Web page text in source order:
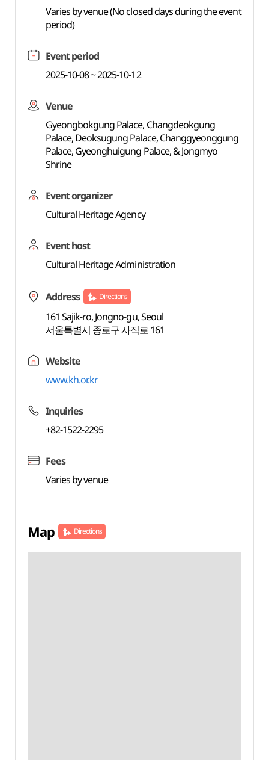
Varies by venue (No closed days during the event
period)
Event period
2025-10-08 ~ 2025-10-12
Venue
Gyeongbokgung Palace, Changdeokgung
Palace, Deoksugung Palace, Changgyeonggung
Palace, Gyeonghuigung Palace, & Jongmyo
Shrine
Event organizer
Cultural Heritage Agency
Event host
Cultural Heritage Administration
Address Directions
161 Sajik-ro, Jongno-gu, Seoul
서울특별시 종로구 사직로 161
Website
www.kh.or.kr
Inquiries
+82-1522-2295
Fees
Varies by venue
Map Directions